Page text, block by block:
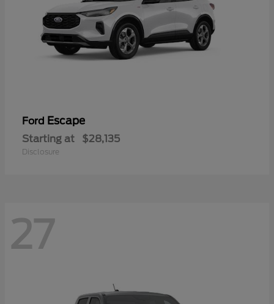
Ford Escape
Starting at $28,135
Disclosure
27